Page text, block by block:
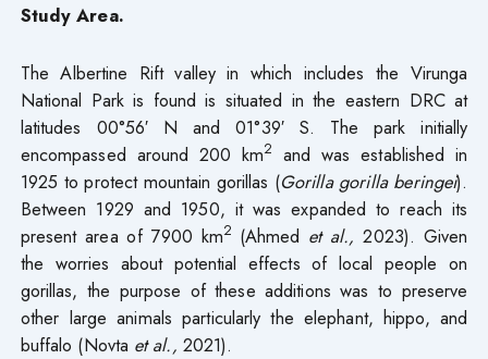
Study Area.
The Albertine Rift valley in which includes the Virunga
National Park is found is situated in the eastern DRC at
latitudes 00°56′ N and 01°39′ S. The park initially
encompassed around 200 km2
and was established in
1925 to protect mountain gorillas (Gorilla gorilla beringei).
Between 1929 and 1950, it was expanded to reach its
present area of 7900 km2 (Ahmed et al., 2023). Given
the worries about potential effects of local people on
gorillas, the purpose of these additions was to preserve
other large animals particularly the elephant, hippo, and
buffalo (Novta et al., 2021).